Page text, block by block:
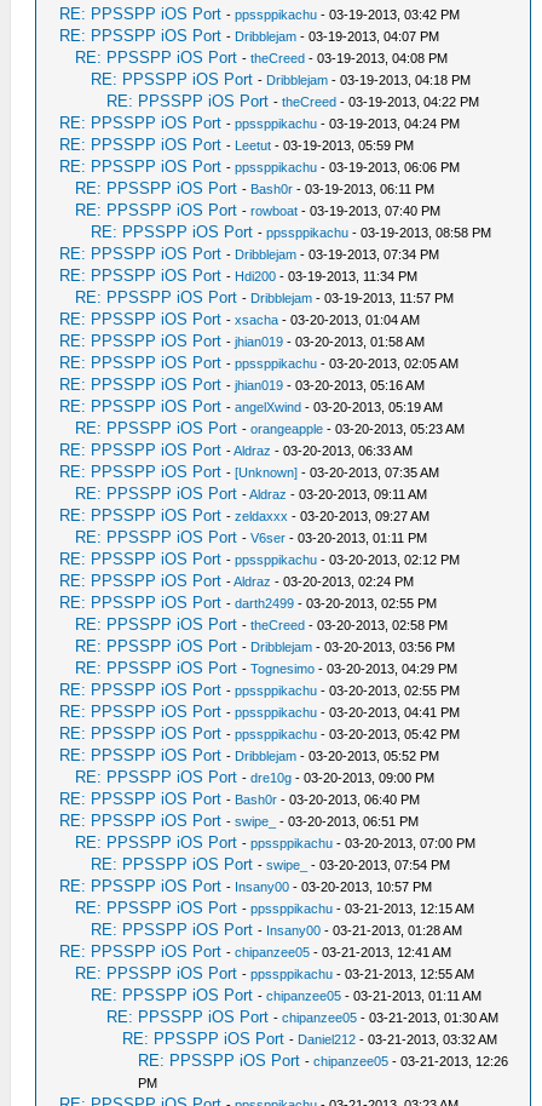
RE: PPSSPP iOS Port -ppssppikachu - 03-19-2013, 03:42 PM
RE: PPSSPP iOS Port - Dribblejam - 03-19-2013, 04:07 PM
RE: PPSSPP iOS Port -theCreed - 03-19-2013, 04:08 PM
RE: PPSSPP iOS Port - Dribblejam - 03-19-2013, 04:18 PM
RE: PPSSPP iOS Port -theCreed - 03-19-2013, 04:22 PM
RE: PPSSPP iOS Port -ppssppikachu - 03-19-2013, 04:24 PM
RE: PPSSPP iOS Port - Leetut - 03-19-2013, 05:59 PM
RE: PPSSPP iOS Port -ppssppikachu - 03-19-2013, 06:06 PM
RE: PPSSPP iOS Port - Bash0r - 03-19-2013, 06:11 PM
RE: PPSSPP iOS Port -rowboat - 03-19-2013, 07:40 PM
RE: PPSSPP iOS Port -ppssppikachu - 03-19-2013, 08:58 PM
RE: PPSSPP iOS Port - Dribblejam - 03-19-2013, 07:34 PM
RE: PPSSPP iOS Port - Hdi200 - 03-19-2013, 11:34 PM
RE: PPSSPP iOS Port - Dribblejam - 03-19-2013, 11:57 PM
RE: PPSSPP iOS Port -xsacha - 03-20-2013, 01:04 AM
RE: PPSSPP iOS Port -jhian019 - 03-20-2013, 01:58 AM
RE: PPSSPP iOS Port -ppssppikachu - 03-20-2013, 02:05 AM
RE: PPSSPP iOS Port -jhian019 - 03-20-2013, 05:16 AM
RE: PPSSPP iOS Port -angelXwind - 03-20-2013, 05:19 AM
RE: PPSSPP iOS Port -orangeapple - 03-20-2013, 05:23 AM
RE: PPSSPP iOS Port -Aldraz - 03-20-2013, 06:33 AM
RE: PPSSPP iOS Port -[Unknown] - 03-20-2013, 07:35 AM
RE: PPSSPP iOS Port -Aldraz - 03-20-2013, 09:11 AM
RE: PPSSPP iOS Port -zeldaxxx - 03-20-2013, 09:27 AM
RE: PPSSPP iOS Port -V6ser - 03-20-2013, 01:11 PM
RE: PPSSPP iOS Port -ppssppikachu - 03-20-2013, 02:12 PM
RE: PPSSPP iOS Port -Aldraz - 03-20-2013, 02:24 PM
RE: PPSSPP iOS Port -darth2499 - 03-20-2013, 02:55 PM
RE: PPSSPP iOS Port -theCreed - 03-20-2013, 02:58 PM
RE: PPSSPP iOS Port - Dribblejam - 03-20-2013, 03:56 PM
RE: PPSSPP iOS Port -Tognesimo - 03-20-2013, 04:29 PM
RE: PPSSPP iOS Port -ppssppikachu - 03-20-2013, 02:55 PM
RE: PPSSPP iOS Port -ppssppikachu - 03-20-2013, 04:41 PM
RE: PPSSPP iOS Port -ppssppikachu - 03-20-2013, 05:42 PM
RE: PPSSPP iOS Port - Dribblejam - 03-20-2013, 05:52 PM
RE: PPSSPP iOS Port -dre10g - 03-20-2013, 09:00 PM
RE: PPSSPP iOS Port - Bash0r - 03-20-2013, 06:40 PM
RE: PPSSPP iOS Port -swipe_ - 03-20-2013, 06:51 PM
RE: PPSSPP iOS Port -ppssppikachu - 03-20-2013, 07:00 PM
RE: PPSSPP iOS Port -swipe_ - 03-20-2013, 07:54 PM
RE: PPSSPP iOS Port - Insany00 - 03-20-2013, 10:57 PM
RE: PPSSPP iOS Port -ppssppikachu - 03-21-2013, 12:15 AM
RE: PPSSPP iOS Port - Insany00 - 03-21-2013, 01:28 AM
RE: PPSSPP iOS Port -chipanzee05 - 03-21-2013, 12:41 AM
RE: PPSSPP iOS Port -ppssppikachu - 03-21-2013, 12:55 AM
RE: PPSSPP iOS Port -chipanzee05 - 03-21-2013, 01:11 AM
RE: PPSSPP iOS Port -chipanzee05 - 03-21-2013, 01:30 AM
RE: PPSSPP iOS Port - Daniel212 - 03-21-2013, 03:32 AM
RE: PPSSPP iOS Port -chipanzee05 - 03-21-2013, 12:26
PM